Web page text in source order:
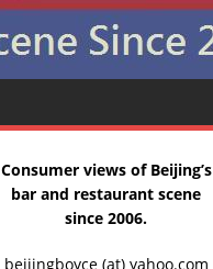
Consumer views of Beijing’s
bar and restaurant scene
since 2006.
beijingboyce (at) yahoo.com